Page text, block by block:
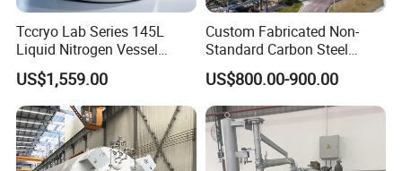
Tccryo Lab Series 145L
Liquid Nitrogen Vessel
Large Capacity Low
Evaporation Automatic
Filling Option Cryogenic
Storage Container for Cell
Storage
US$1,559.00
Custom Fabricated Non-
Standard Carbon Steel
Storage Vessel Factory
Direct Chemical Oil Water
Grain Large Capacity
Industrial Storage Tank
US$800.00-900.00